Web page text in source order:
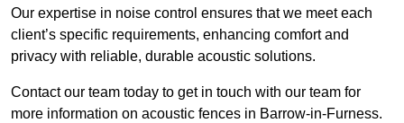
Our expertise in noise control ensures that we meet each
client’s specific requirements, enhancing comfort and
privacy with reliable, durable acoustic solutions.
Contact our team today to get in touch with our team for
more information on acoustic fences in Barrow-in-Furness.